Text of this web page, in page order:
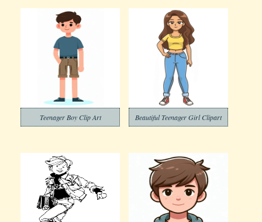
Teenager Boy Clip Art Beautiful Teenager Girl Clipart